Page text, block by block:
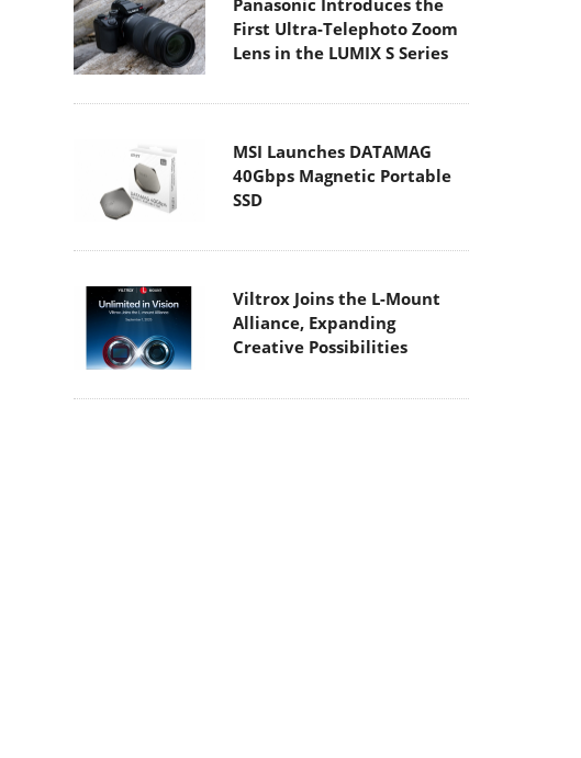
First Ultra-Telephoto Zoom
Lens in the LUMIX S Series
MSI Launches DATAMAG
40Gbps Magnetic Portable
SSD
Viltrox Joins the L-Mount
Alliance, Expanding
Creative Possibilities